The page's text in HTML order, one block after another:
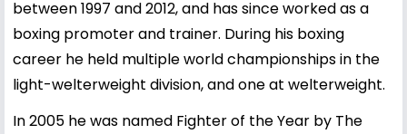
between 1997 and 2012, and has since worked as a
boxing promoter and trainer. During his boxing
career he held multiple world championships in the
light-welterweight division, and one at welterweight.
In 2005 he was named Fighter of the Year by The